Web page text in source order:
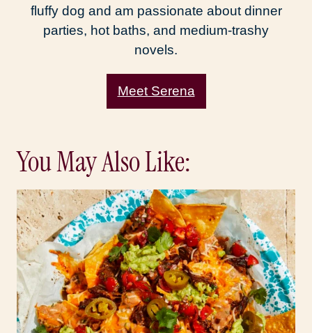
fluffy dog and am passionate about dinner
parties, hot baths, and medium-trashy
novels.
Meet Serena
You May Also Like: